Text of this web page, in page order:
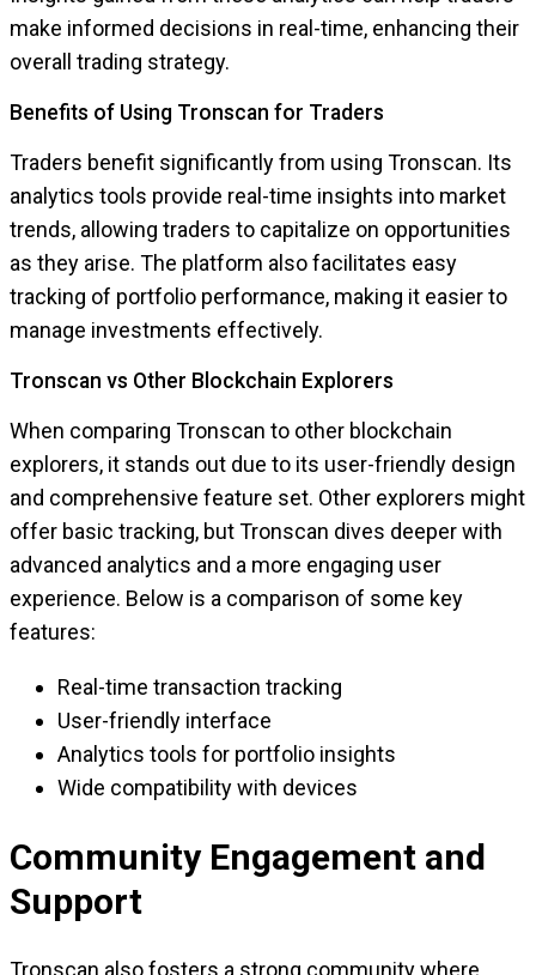
make informed decisions in real-time, enhancing their
overall trading strategy.
Benefits of Using Tronscan for Traders
Traders benefit significantly from using Tronscan. Its
analytics tools provide real-time insights into market
trends, allowing traders to capitalize on opportunities
as they arise. The platform also facilitates easy
tracking of portfolio performance, making it easier to
manage investments effectively.
Tronscan vs Other Blockchain Explorers
When comparing Tronscan to other blockchain
explorers, it stands out due to its user-friendly design
and comprehensive feature set. Other explorers might
offer basic tracking, but Tronscan dives deeper with
advanced analytics and a more engaging user
experience. Below is a comparison of some key
features:
Real-time transaction tracking
User-friendly interface
Analytics tools for portfolio insights
Wide compatibility with devices
Community Engagement and
Support
Tronscan also fosters a strong community where